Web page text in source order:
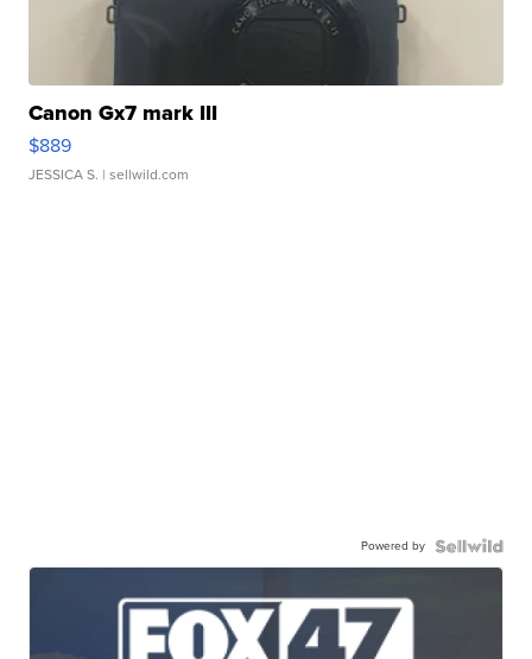
Canon Gx7 mark III
$889
JESSICA S. | sellwild.com
Powered by